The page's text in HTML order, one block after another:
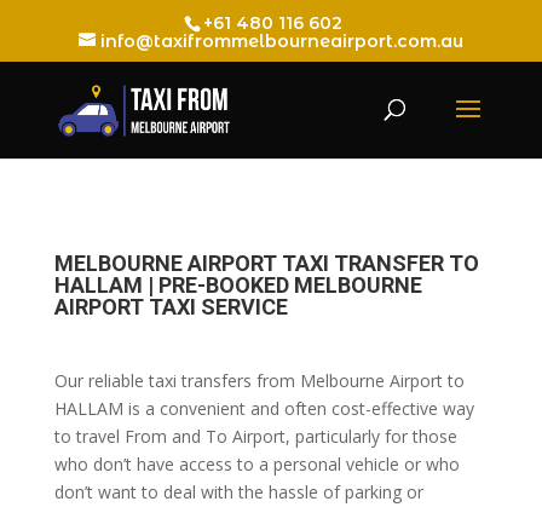
+61 480 116 602
info@taxifrommelbourneairport.com.au
MELBOURNE AIRPORT TAXI TRANSFER TO
HALLAM | PRE-BOOKED MELBOURNE
AIRPORT TAXI SERVICE
Our reliable taxi transfers from Melbourne Airport to
HALLAM is a convenient and often cost-effective way
to travel From and To Airport, particularly for those
who don’t have access to a personal vehicle or who
don’t want to deal with the hassle of parking or